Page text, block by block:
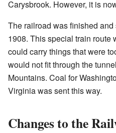
Carysbrook. However, it is
The railroad was finished
1908. This special train route
could carry things that were
would not fit through the
Mountains. Coal for
Virginia was sent this way.
Changes to the